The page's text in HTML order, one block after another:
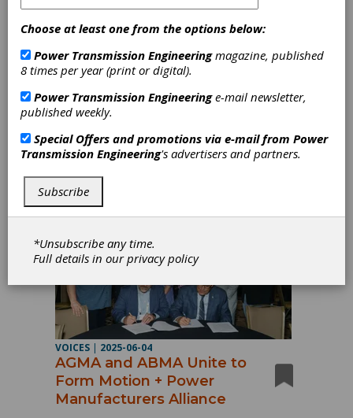
mechanical power transmission component
—as an OEM, an engineer specifying
equipment, or an operator keeping
production lines running—chances are
you’ve heard of AGMA or ABMA. You may
have used their standards without realizing
it. What you may not know is that those two
organizations merged in May 2025 to form
and that this new alliance was built with you
in mind.
VOICES | 2025-06-04
AGMA and ABMA Unite to
Form Motion + Power
Manufacturers Alliance
Choose at least one from the options below:
Power Transmission Engineeringmagazine, published
8 times per year (print or digital).
Power Transmission Engineeringe-mail newsletter,
published weekly.
Special Offers and promotions via e-mail from Power
Transmission Engineering's advertisers and partners.
Subscribe
*Unsubscribe any time.
Full details in ourprivacy policy